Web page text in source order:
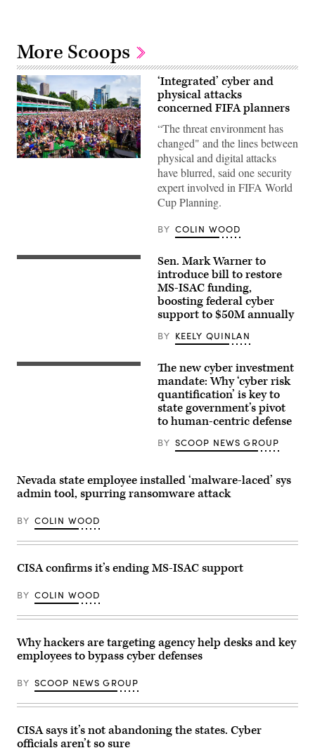
More Scoops
Supporters
defeats
Olympic
Park
Getty
Images)
‘Integrated’ cyber and
physical attacks
concerned FIFA planners
“The threat environment has
changed" and the lines between
physical and digital attacks
have blurred, said one security
expert involved in FIFA World
Cup Planning.
BY COLIN WOOD
U.S.
via
Getty
Images)
Sen. Mark Warner to
introduce bill to restore
MS-ISAC funding,
boosting federal cyber
support to $50M annually
BY KEELY QUINLAN
The new cyber investment
mandate: Why ‘cyber risk
quantification’ is key to
state government’s pivot
to human-centric defense
BY SCOOP NEWS GROUP
Nevada state employee installed ‘malware-laced’ sys
admin tool, spurring ransomware attack
BY COLIN WOOD
CISA confirms it’s ending MS-ISAC support
BY COLIN WOOD
Why hackers are targeting agency help desks and key
employees to bypass cyber defenses
BY SCOOP NEWS GROUP
CISA says it’s not abandoning the states. Cyber
officials aren’t so sure